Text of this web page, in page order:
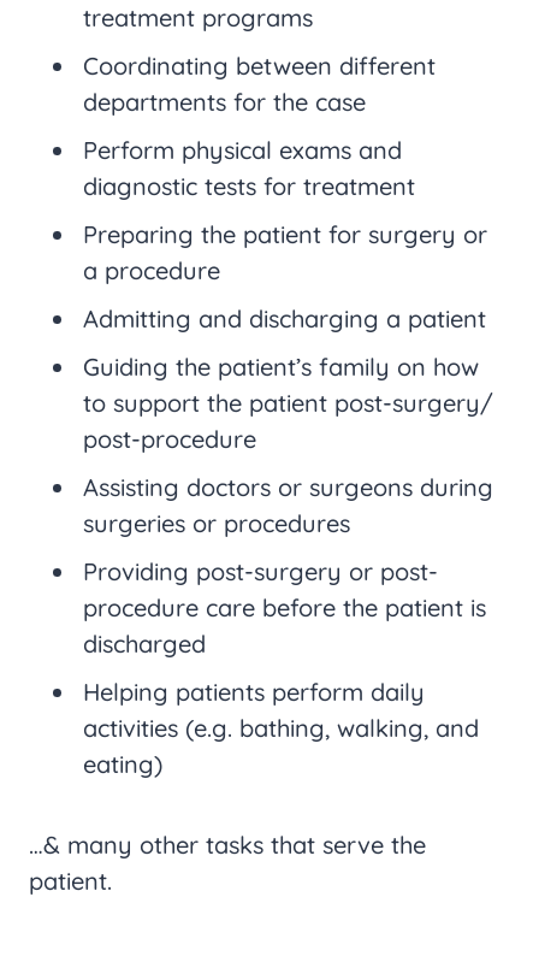
treatment programs
Coordinating between different
departments for the case
Perform physical exams and
diagnostic tests for treatment
Preparing the patient for surgery or
a procedure
Admitting and discharging a patient
Guiding the patient’s family on how
to support the patient post-surgery/
post-procedure
Assisting doctors or surgeons during
surgeries or procedures
Providing post-surgery or post-
procedure care before the patient is
discharged
Helping patients perform daily
activities (e.g. bathing, walking, and
eating)
…& many other tasks that serve the
patient.